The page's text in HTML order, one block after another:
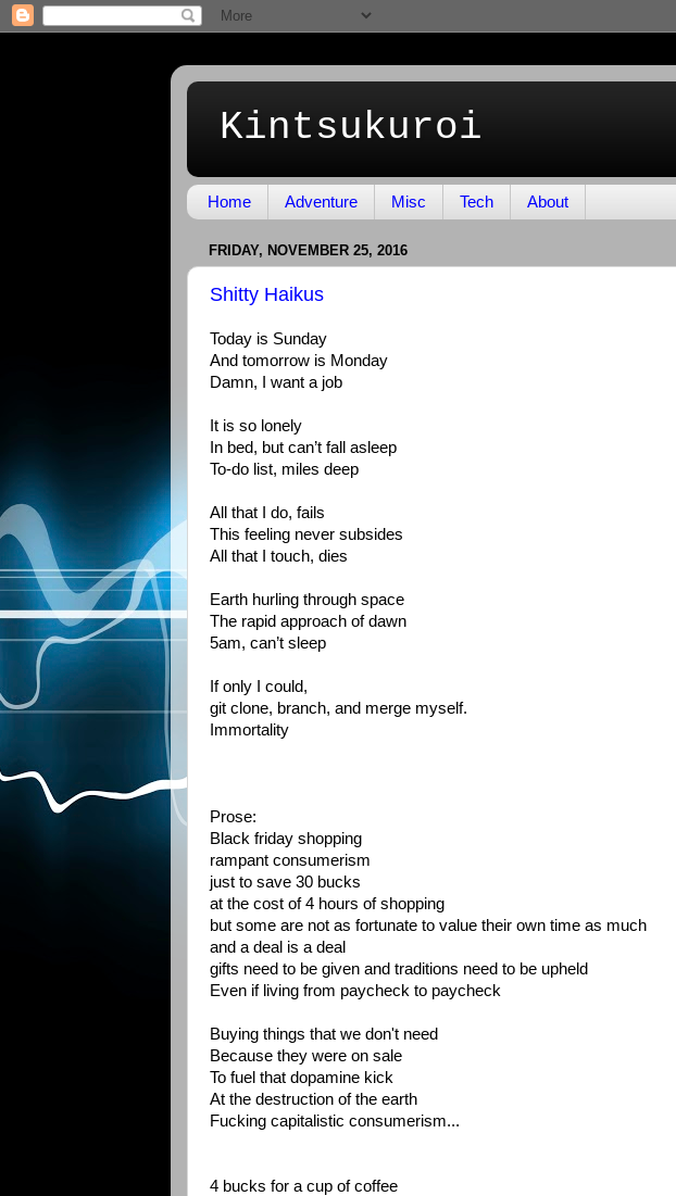
Kintsukuroi
Home Adventure Misc Tech About
FRIDAY, NOVEMBER 25, 2016
Shitty Haikus
Today is Sunday
And tomorrow is Monday
Damn, I want a job
It is so lonely
In bed, but can’t fall asleep
To-do list, miles deep
All that I do, fails
This feeling never subsides
All that I touch, dies
Earth hurling through space
The rapid approach of dawn
5am, can’t sleep
If only I could,
git clone, branch, and merge myself.
Immortality
Prose:
Black friday shopping
rampant consumerism
just to save 30 bucks
at the cost of 4 hours of shopping
but some are not as fortunate to value their own time as much
and a deal is a deal
gifts need to be given and traditions need to be upheld
Even if living from paycheck to paycheck
Buying things that we don't need
Because they were on sale
To fuel that dopamine kick
At the destruction of the earth
Fucking capitalistic consumerism...
4 bucks for a cup of coffee